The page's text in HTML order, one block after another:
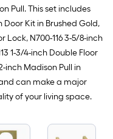
Pull. This set includes
Door Kit in Brushed Gold,
Lock, N700-116 3-5/8-inch
1-3/4-inch Double Floor
inch Madison Pull in
can make a major
of your living space.